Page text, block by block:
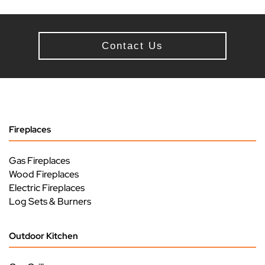
Contact Us
Fireplaces
Gas Fireplaces
Wood Fireplaces
Electric Fireplaces
Log Sets & Burners
Outdoor Kitchen